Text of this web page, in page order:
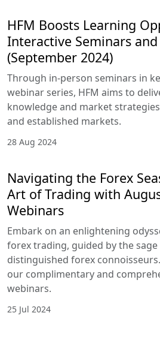
HFM Boosts Learning
Interactive Seminars
(September 2024)
Through in-person seminars in
webinar series, HFM aims to
knowledge and market
and established markets.
28 Aug 2024
Navigating the Forex
Art of Trading with
Webinars
Embark on an enlightening
forex trading, guided by the
distinguished forex
our complimentary and
webinars.
25 Jul 2024